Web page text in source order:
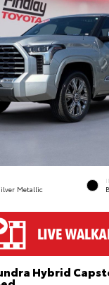
Metallic
Hybrid